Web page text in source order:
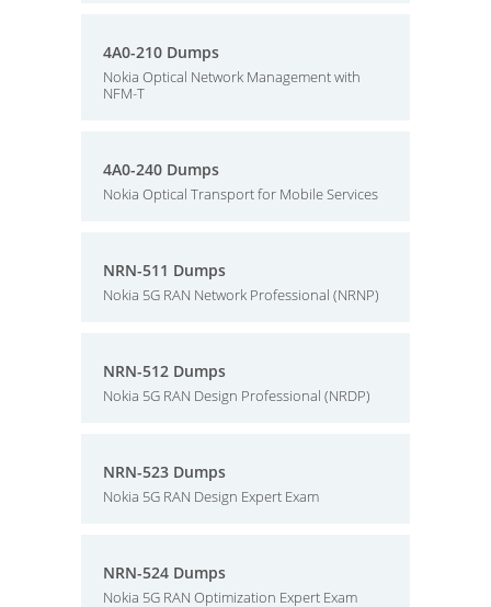
4A0-210 Dumps
Nokia Optical Network Management with
NFM-T
4A0-240 Dumps
Nokia Optical Transport for Mobile Services
NRN-511 Dumps
Nokia 5G RAN Network Professional (NRNP)
NRN-512 Dumps
Nokia 5G RAN Design Professional (NRDP)
NRN-523 Dumps
Nokia 5G RAN Design Expert Exam
NRN-524 Dumps
Nokia 5G RAN Optimization Expert Exam